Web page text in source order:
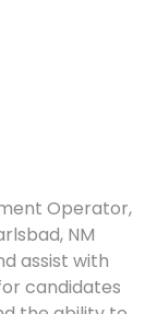
Operator,
NM
assist with
candidates